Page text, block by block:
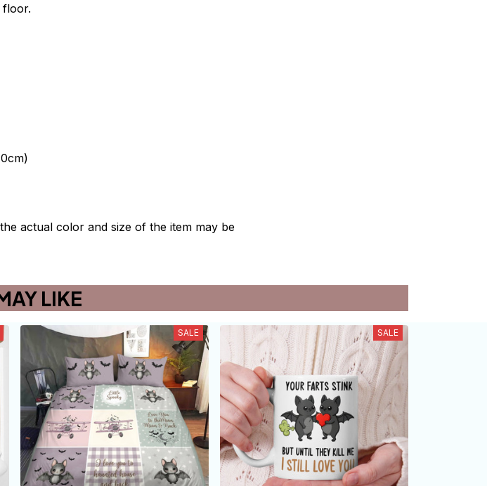
actual color and size of the item may be
LIKE
SALE SALE